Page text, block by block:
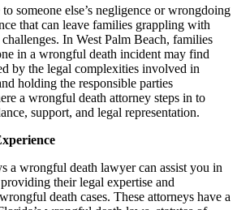
someone else’s negligence or wrongdoing
that can leave families grappling with
In West Palm Beach, families
in a wrongful death incident may find
by the legal complexities involved in
holding the responsible parties
a wrongful death attorney steps in to
support, and legal representation.
a wrongful death lawyer can assist you in
their legal expertise and
death cases. These attorneys have a